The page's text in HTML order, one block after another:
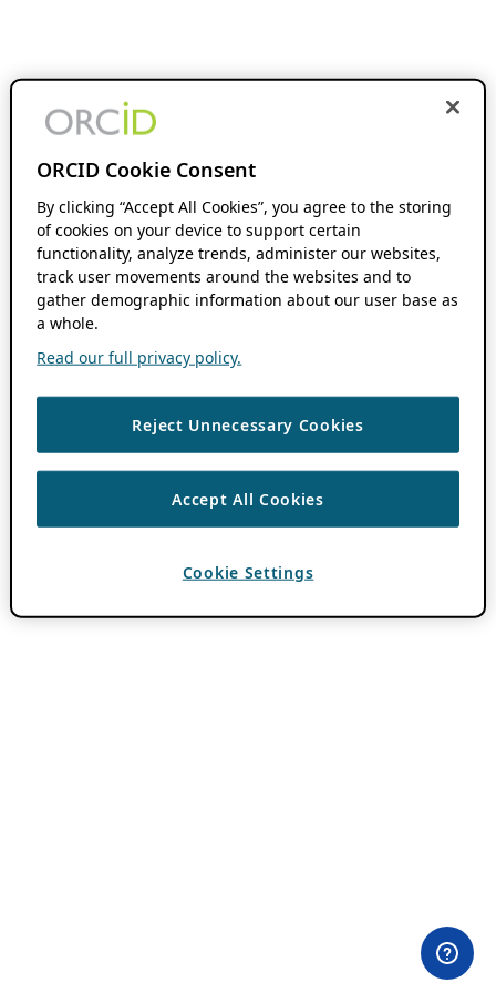
ORCID Cookie Consent
By clicking “Accept All Cookies”, you agree to the storing
of cookies on your device to support certain
functionality, analyze trends, administer our websites,
track user movements around the websites and to
gather demographic information about our user base as
a whole.
Read our full privacy policy.
Reject Unnecessary Cookies
Accept All Cookies
Cookie Settings